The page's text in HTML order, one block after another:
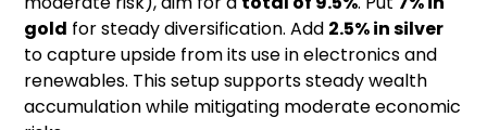
gold for steady diversification. Add 2.5% in silver
to capture upside from its use in electronics and
renewables. This setup supports steady wealth
accumulation while mitigating moderate economic